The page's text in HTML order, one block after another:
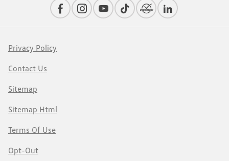
Privacy Policy
Contact Us
Sitemap
Sitemap Html
Terms Of Use
Opt-Out